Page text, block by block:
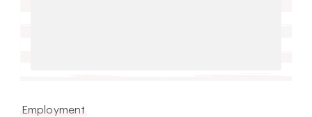
Employment